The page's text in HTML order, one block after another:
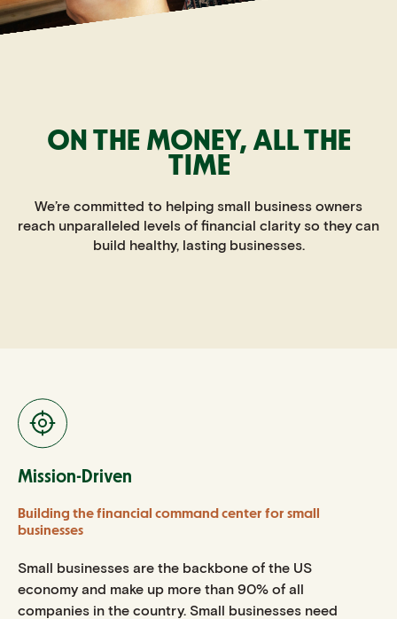
ON THE MONEY, ALL THE
TIME
We’re committed to helping small business owners
reach unparalleled levels of financial clarity so they can
build healthy, lasting businesses.
Mission-Driven
Building the financial command center for small
businesses
Small businesses are the backbone of the US
economy and make up more than 90% of all
companies in the country. Small businesses need